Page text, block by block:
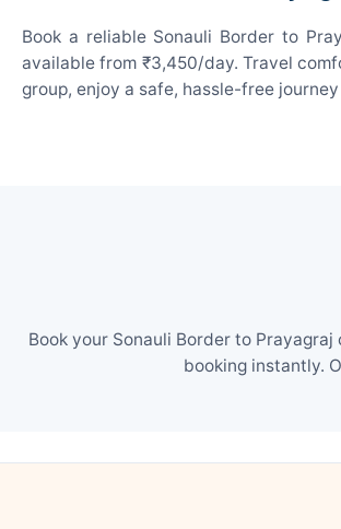
Book a reliable Sonauli Border to
available from ₹3,450/day. Travel
group, enjoy a safe, hassle-free
Book your Sonauli Border to
booking instantly.